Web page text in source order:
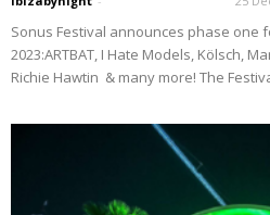
Sonus Festival announces phase one
2023:ARTBAT, I Hate Models, Kölsch,
Richie Hawtin & many more! The